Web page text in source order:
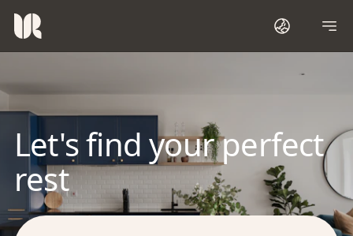
Let's find your perfect
rest